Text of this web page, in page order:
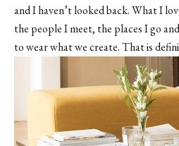
and I haven’t looked back. What I
the people I meet, the places I go
to wear what we create. That is